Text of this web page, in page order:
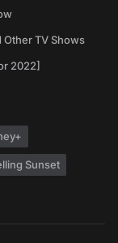
Other TV Shows
2022]
Sunset